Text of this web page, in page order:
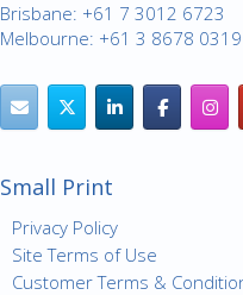
Brisbane: +61 7 3012 6723
Melbourne: +61 3 8678 0319
Small Print
Privacy Policy
Site Terms of Use
Customer Terms &